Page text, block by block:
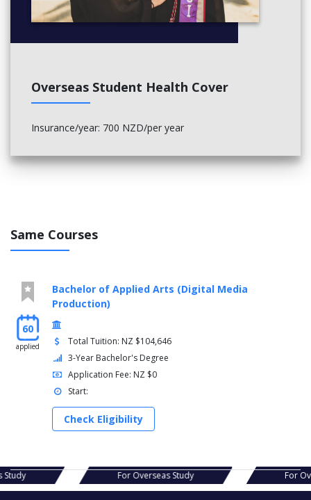
Overseas Student Health Cover
Insurance/year: 700 NZD/per year
Same Courses
60
applied
Bachelor of Applied Arts (Digital Media
Production)
Total Tuition: NZ $104,646
3-Year Bachelor's Degree
Application Fee: NZ $0
Start:
Check Eligibility
For Overseas Study For Overseas Study